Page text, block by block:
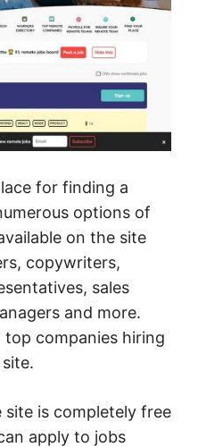
for finding a
options of
on the site
copywriters,
sales
and more.
companies hiring
site is completely free
apply to jobs